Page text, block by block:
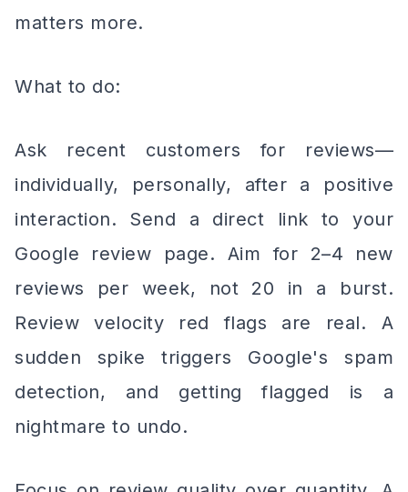
matters more.
What to do:
Ask recent customers for reviews—
individually, personally, after a positive
interaction. Send a direct link to your
Google review page. Aim for 2–4 new
reviews per week, not 20 in a burst.
Review velocity red flags are real. A
sudden spike triggers Google's spam
detection, and getting flagged is a
nightmare to undo.